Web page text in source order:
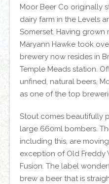
Moor Beer Co originally
dairy farm in the Levels
Somerset. Having grown
Maryann Hawke took
brewery now resides in
Temple Meads station.
unfined, natural beers,
as one of the top
Stout comes beautifully
large 660ml bombers.
including this, are
exception of Old Freddy
Fusion. The label
brew a beer that is